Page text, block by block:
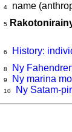
4name
5
6 History:
8 Ny
9 Ny marina
10 Ny Satam-